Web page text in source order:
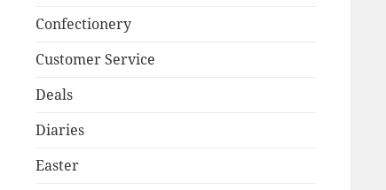
Confectionery
Customer Service
Deals
Diaries
Easter